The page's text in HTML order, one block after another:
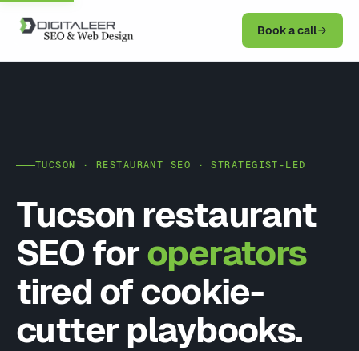
Book a call
TUCSON · RESTAURANT SEO · STRATEGIST-LED
Tucson restaurant
SEO for operators
tired of cookie-
cutter playbooks.